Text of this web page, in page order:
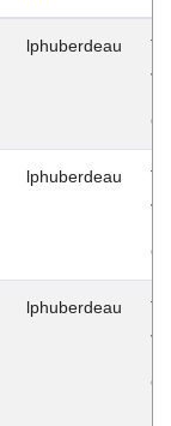
lphuberdeau
lphuberdeau
lphuberdeau